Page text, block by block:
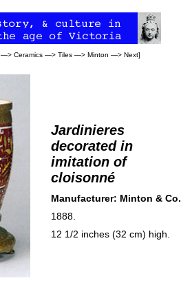
—> Ceramics —> Tiles —> Minton —> Next]
Jardinieres
decorated in
imitation of
cloisonné
Manufacturer: Minton & Co.
1888.
12 1/2 inches (32 cm) high.